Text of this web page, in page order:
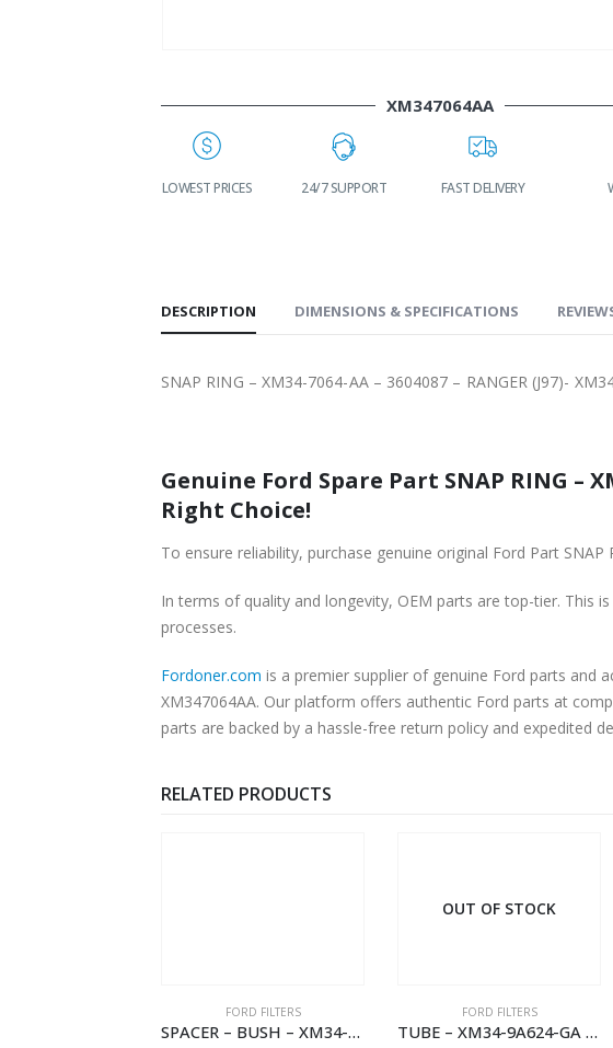
XM347064AA
24/7 SUPPORT FAST DELIVERY
WORLDWIDE
DESCRIPTION DIMENSIONS & SPECIFICATIONS
SNAP RING – XM34-7064-AA – 3604087 – RANGER (J97)-
Genuine Ford Spare Part SNAP RING –
Right Choice!
To ensure reliability, purchase genuine original Ford Part SNAP
In terms of quality and longevity, OEM parts are top-tier. This
processes.
Fordoner.com is a premier supplier of genuine Ford parts and
XM347064AA. Our platform offers authentic Ford parts at
parts are backed by a hassle-free return policy and expedited
RELATED PRODUCTS
FORD FILTERS
SPACER – BUSH – XM34-9C675-AA – 3600240 – RANGER (J97) – RANGER MD25 – 1.99/10.99XM349C675AA
OUT OF STOCK
FORD FILTERS
TUBE – XM34-9A624-GA – 3892359 – RANGER (J97) – RANGER MD25NA – 1.99/-XM349A624GA